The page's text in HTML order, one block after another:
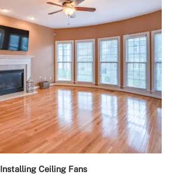
Installing Ceiling Fans